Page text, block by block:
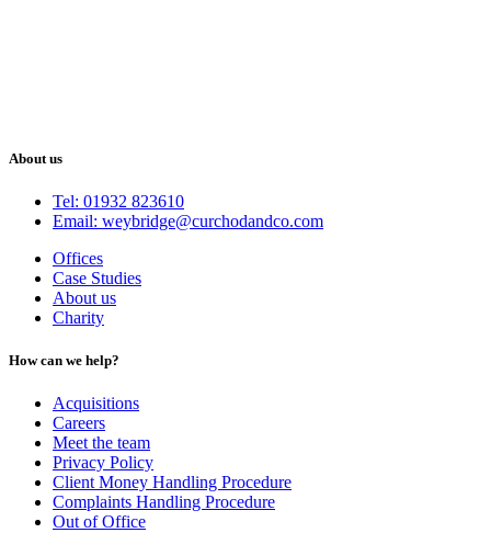
About us
Tel: 01932 823610
Email: weybridge@curchodandco.com
Offices
Case Studies
About us
Charity
How can we help?
Acquisitions
Careers
Meet the team
Privacy Policy
Client Money Handling Procedure
Complaints Handling Procedure
Out of Office